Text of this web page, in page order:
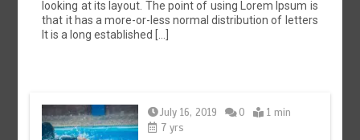
looking at its layout. The point of using Lorem Ipsum is
that it has a more-or-less normal distribution of letters
It is a long established […]
July 16, 2019 0
1 min
7 yrs